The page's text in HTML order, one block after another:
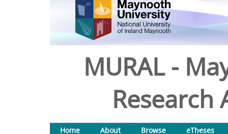
MURAL -
Research
Home About Browse
eTheses